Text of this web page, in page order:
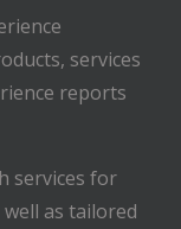
services
reports
services for
as tailored